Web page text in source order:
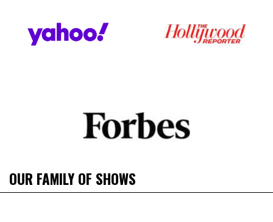
OUR FAMILY OF SHOWS